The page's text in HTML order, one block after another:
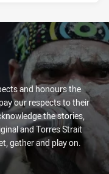
and honours the
our respects to their
the stories,
and Torres Strait
gather and play on.